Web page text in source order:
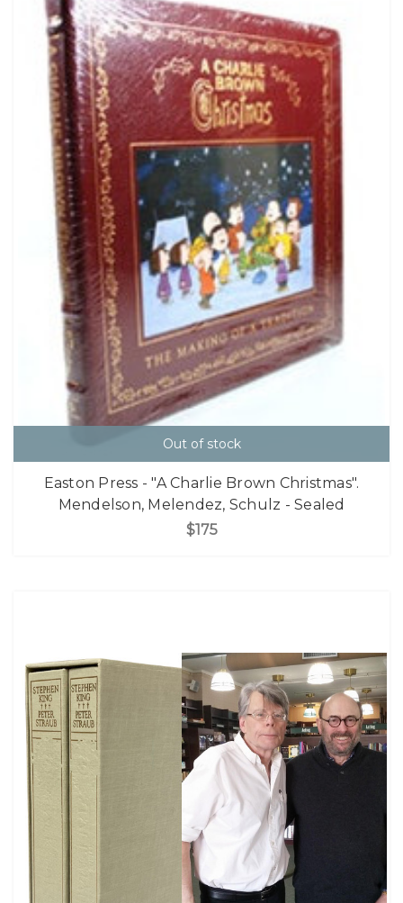
Out of stock
Easton Press - "A Charlie Brown Christmas".
Mendelson, Melendez, Schulz - Sealed
$175